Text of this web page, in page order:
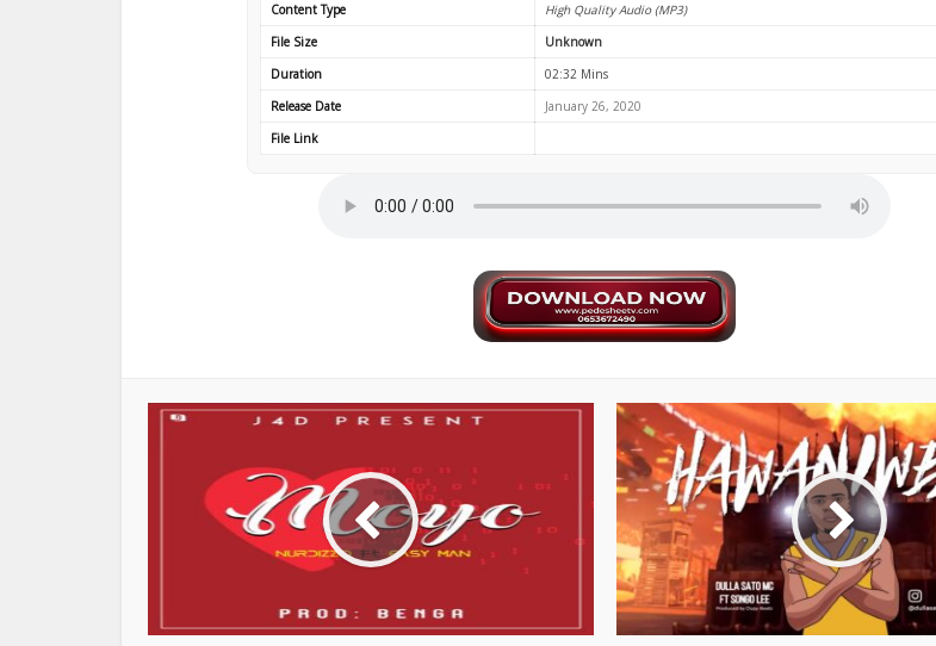
Content Type
High Quality Audio (MP3)
File Size
Unknown
Duration
02:32 Mins
Release Date
January 26, 2020
File Link